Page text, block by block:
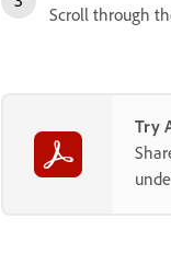
Scroll through
Try